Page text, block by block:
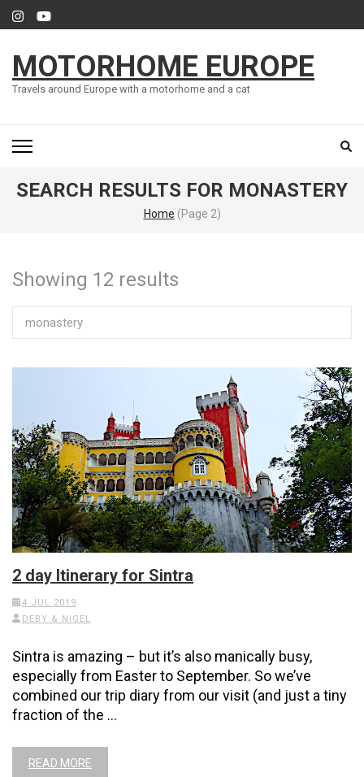
Skip
to
(Press
Enter)
MOTORHOME EUROPE
Travels around Europe with a motorhome and a cat
SEARCH RESULTS FOR MONASTERY
Home (Page 2)
Showing 12 results
Search
for:
2 day Itinerary for Sintra
4 JUL 2019
DEBY & NIGEL
Sintra is amazing – but it’s also manically busy,
especially from Easter to September. So we’ve
combined our trip diary from our visit (and just a tiny
fraction of the …
READ MORE